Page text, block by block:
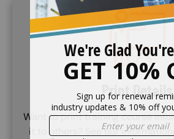
Image
Print Details
Want to print training course
it to others? See our